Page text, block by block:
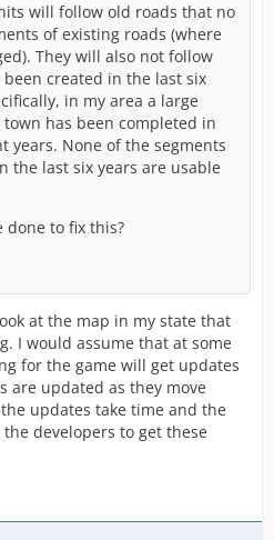
will follow old roads that no
of existing roads (where
They will also not follow
created in the last six
in my area a large
has been completed in
years. None of the segments
the last six years are usable
done to fix this?
at the map in my state that
I would assume that at some
for the game will get updates
are updated as they move
updates take time and the
developers to get these